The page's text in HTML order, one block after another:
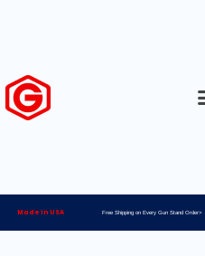
Made in USA Free Shipping on Every Gun Stand